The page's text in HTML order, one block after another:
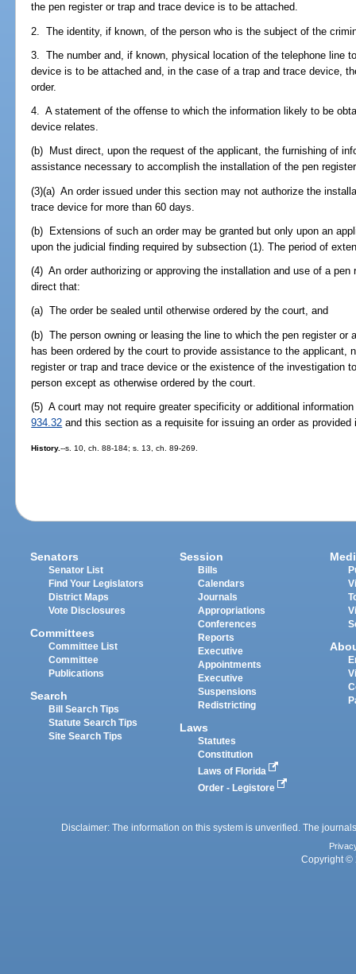
the pen register or trap and trace device is to be attached.
2. The identity, if known, of the person who is the subject of the
3. The number and, if known, physical location of the telephone line
device is to be attached and, in the case of a trap and trace device,
order.
4. A statement of the offense to which the information likely to be
device relates.
(b) Must direct, upon the request of the applicant, the furnishing of
assistance necessary to accomplish the installation of the pen
(3)(a) An order issued under this section may not authorize the
trace device for more than 60 days.
(b) Extensions of such an order may be granted but only upon an
upon the judicial finding required by subsection (1). The period of
(4) An order authorizing or approving the installation and use of a
direct that:
(a) The order be sealed until otherwise ordered by the court, and
(b) The person owning or leasing the line to which the pen register or
has been ordered by the court to provide assistance to the applicant,
register or trap and trace device or the existence of the investigation
person except as otherwise ordered by the court.
(5) A court may not require greater specificity or additional
934.32 and this section as a requisite for issuing an order as
History.--s. 10, ch. 88-184; s. 13, ch. 89-269.
Senators
Senator List
Find Your Legislators
District Maps
Vote Disclosures
Committees
Committee List
Committee
Publications
Search
Bill Search Tips
Statute Search Tips
Site Search Tips
Session
Bills
Calendars
Journals
Appropriations
Conferences
Reports
Executive
Appointments
Executive
Suspensions
Redistricting
Laws
Statutes
Constitution
Laws of Florida
Order - Legistore
Disclaimer: The information on this system is unverified. The
Copyright ©